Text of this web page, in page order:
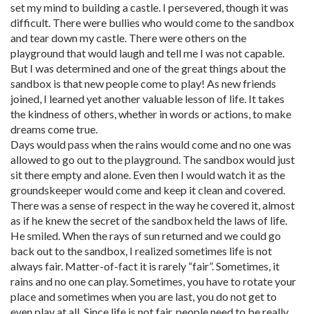
set my mind to building a castle. I persevered, though it was
difficult. There were bullies who would come to the sandbox
and tear down my castle. There were others on the
playground that would laugh and tell me I was not capable.
But I was determined and one of the great things about the
sandbox is that new people come to play! As new friends
joined, I learned yet another valuable lesson of life. It takes
the kindness of others, whether in words or actions, to make
dreams come true.
Days would pass when the rains would come and no one was
allowed to go out to the playground. The sandbox would just
sit there empty and alone. Even then I would watch it as the
groundskeeper would come and keep it clean and covered.
There was a sense of respect in the way he covered it, almost
as if he knew the secret of the sandbox held the laws of life.
He smiled. When the rays of sun returned and we could go
back out to the sandbox, I realized sometimes life is not
always fair. Matter-of-fact it is rarely “fair”. Sometimes, it
rains and no one can play. Sometimes, you have to rotate your
place and sometimes when you are last, you do not get to